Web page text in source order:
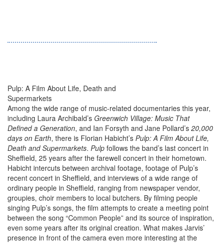
Pulp: A Film About Life, Death and
Supermarkets
Among the wide range of music-related documentaries this year,
including Laura Archibald’s Greenwich Village: Music That
Defined a Generation, and Ian Forsyth and Jane Pollard’s 20,000
days on Earth, there is Florian Habicht’s Pulp: A Film About Life,
Death and Supermarkets. Pulp follows the band’s last concert in
Sheffield, 25 years after the farewell concert in their hometown.
Habicht intercuts between archival footage, footage of Pulp’s
recent concert in Sheffield, and interviews of a wide range of
ordinary people in Sheffield, ranging from newspaper vendor,
groupies, choir members to local butchers. By filming people
singing Pulp’s songs, the film attempts to create a meeting point
between the song “Common People” and its source of inspiration,
even some years after its original creation. What makes Jarvis’
presence in front of the camera even more interesting at the